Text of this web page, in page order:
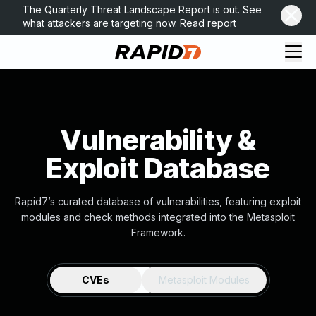
The Quarterly Threat Landscape Report is out. See
what attackers are targeting now. Read report
Vulnerability &
Exploit Database
Rapid7’s curated database of vulnerabilities, featuring exploit
modules and check methods integrated into the Metasploit
Framework.
CVEs Metasploit Modules